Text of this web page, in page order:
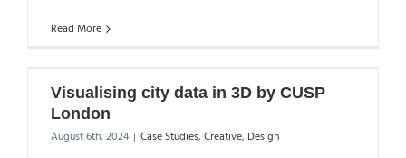
Read More
Visualising city data in 3D by CUSP
London
August 6th, 2024 | Case Studies, Creative, Design